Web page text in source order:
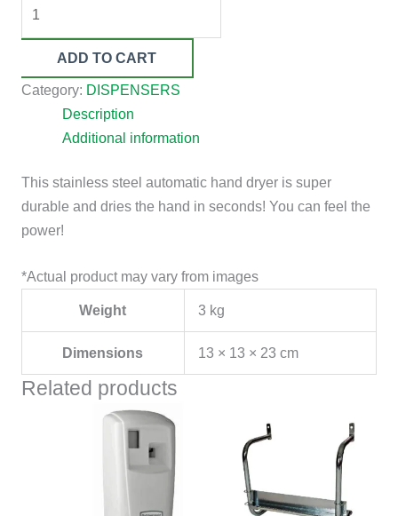
ADD TO CART
Category: DISPENSERS
Description
Additional information
This stainless steel automatic hand dryer is super
durable and dries the hand in seconds! You can feel the
power!
*Actual product may vary from images
Weight 3 kg
Dimensions 13 × 13 × 23 cm
Related products